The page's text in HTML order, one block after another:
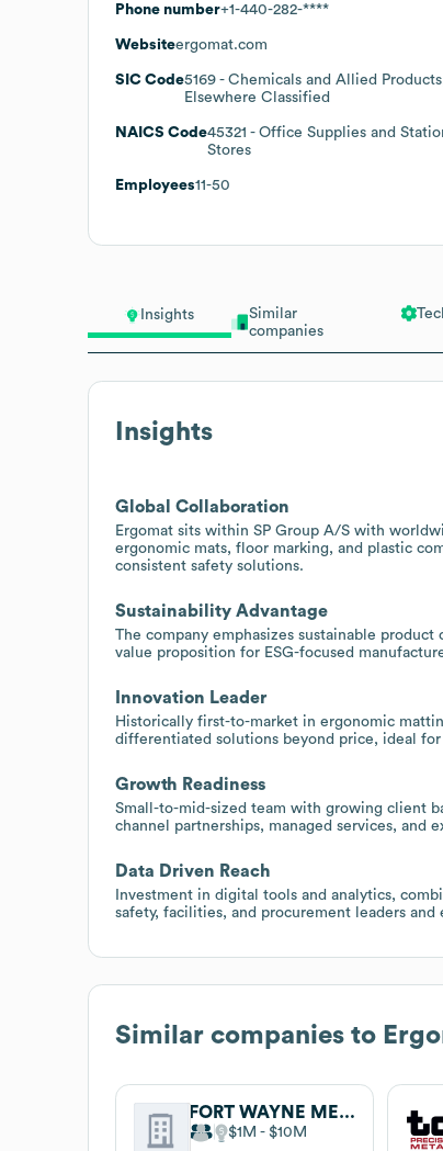
Insights
Similar
companies
Insights
Global Collaboration
Ergomat sits within SP Group A/S with
ergonomic mats, floor marking, and plastic
consistent safety solutions.
Sustainability Advantage
The company emphasizes sustainable
value proposition for ESG-focused
Innovation Leader
Historically first-to-market in ergonomic
differentiated solutions beyond price, ideal
Growth Readiness
Small-to-mid-sized team with growing client
channel partnerships, managed services, and
Data Driven Reach
Investment in digital tools and analytics,
safety, facilities, and procurement leaders
Similar companies to
FORT WAYNE METALS RESEARCH PRODUCTS CORP.
$1M $10M
Phone number+1-440-282-****
Websiteergomat.com
SIC Code5169 - Chemicals and Allied
Elsewhere Classified
NAICS Code45321 - Office Supplies and
Stores
Employees11-50